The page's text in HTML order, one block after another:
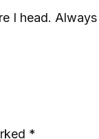
I head.
*